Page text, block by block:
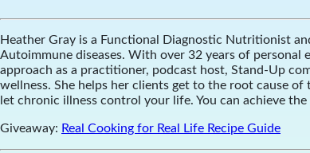
Heather Gray is a Functional Diagnostic Nutritionist
Autoimmune diseases. With over 32 years of
approach as a practitioner, podcast host, Stand-Up
wellness. She helps her clients get to the root cause
let chronic illness control your life. You can achieve
Giveaway: Real Cooking for Real Life Recipe Guide